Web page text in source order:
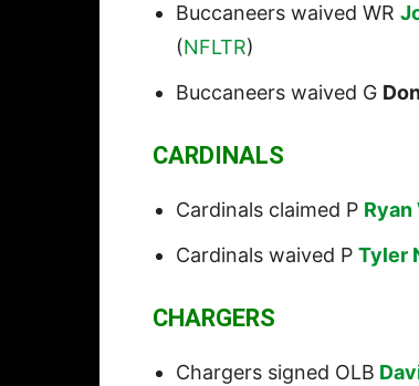
Buccaneers waived WR
(NFLTR)
Buccaneers waived G
CARDINALS
Cardinals claimed P
Cardinals waived P Tyler
CHARGERS
Chargers signed OLB